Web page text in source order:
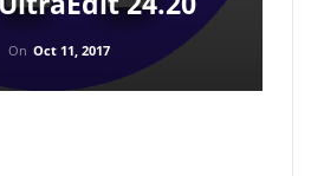
On Oct 11, 2017